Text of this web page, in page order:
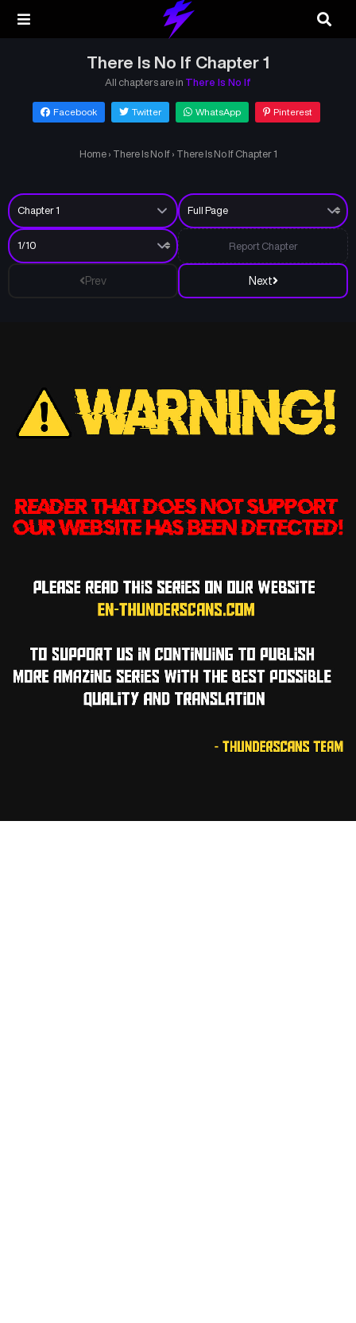
There Is No If Chapter 1
All chapters are in There Is No If
Facebook Twitter WhatsApp Pinterest
Home › There Is No If › There Is No If Chapter 1
Prev Next
Report Chapter